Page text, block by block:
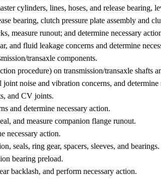
cylinders, lines, hoses, and release bearing,
bearing, clutch pressure plate assembly and
measure runout; and determine necessary
and fluid leakage concerns and determine
transaxle components.
procedure) on transmission/transaxle shafts
noise and vibration concerns, and determine
and CV joints.
and determine necessary action.
and measure companion flange runout.
necessary action.
seals, ring gear, spacers, sleeves, and bearings.
bearing preload.
backlash, and perform necessary action.